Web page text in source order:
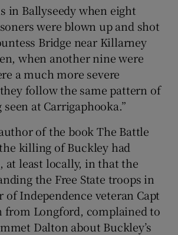
in Ballyseedy when eight
were blown up and shot
Bridge near Killarney
when another nine were
a much more severe
follow the same pattern of
at Carrigaphooka.”
of the book The Battle
killing of Buckley had
at least locally, in that the
the Free State troops in
of Independence veteran Capt
from Longford, complained to
Dalton about Buckley’s